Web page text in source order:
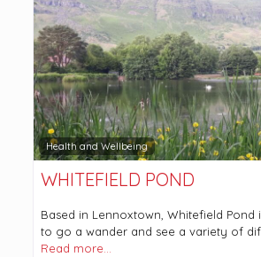
Health and Wellbeing
WHITEFIELD POND
Based in Lennoxtown, Whitefield Pond
to go a wander and see a variety of
Read more…